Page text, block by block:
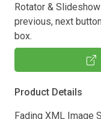
Rotator &
previous, next
box.
Product Details
Fading XML Image